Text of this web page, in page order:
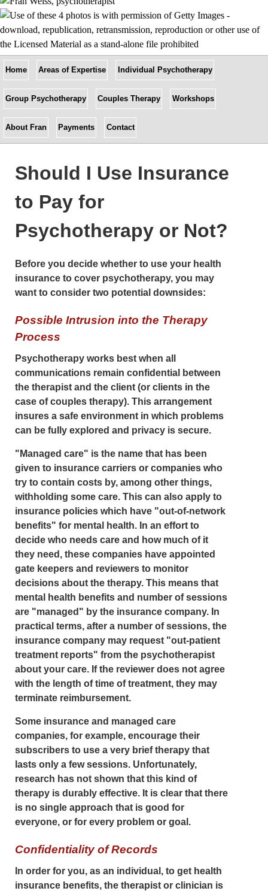
Home Areas of Expertise Individual Psychotherapy
Group Psychotherapy Couples Therapy Workshops
About Fran Payments Contact
Should I Use Insurance
to Pay for
Psychotherapy or Not?
Before you decide whether to use your health
insurance to cover psychotherapy, you may
want to consider two potential downsides:
Possible Intrusion into the Therapy
Process
Psychotherapy works best when all
communications remain confidential between
the therapist and the client (or clients in the
case of couples therapy). This arrangement
insures a safe environment in which problems
can be fully explored and privacy is secure.
"Managed care" is the name that has been
given to insurance carriers or companies who
try to contain costs by, among other things,
withholding some care. This can also apply to
insurance policies which have "out-of-network
benefits" for mental health. In an effort to
decide who needs care and how much of it
they need, these companies have appointed
gate keepers and reviewers to monitor
decisions about the therapy. This means that
mental health benefits and number of sessions
are "managed" by the insurance company. In
practical terms, after a number of sessions, the
insurance company may request "out-patient
treatment reports" from the psychotherapist
about your care. If the reviewer does not agree
with the length of time of treatment, they may
terminate reimbursement.
Some insurance and managed care
companies, for example, encourage their
subscribers to use a very brief therapy that
lasts only a few sessions. Unfortunately,
research has not shown that this kind of
therapy is durably effective. It is clear that there
is no single approach that is good for
everyone, or for every problem or goal.
Confidentiality of Records
In order for you, as an individual, to get health
insurance benefits, the therapist or clinician is